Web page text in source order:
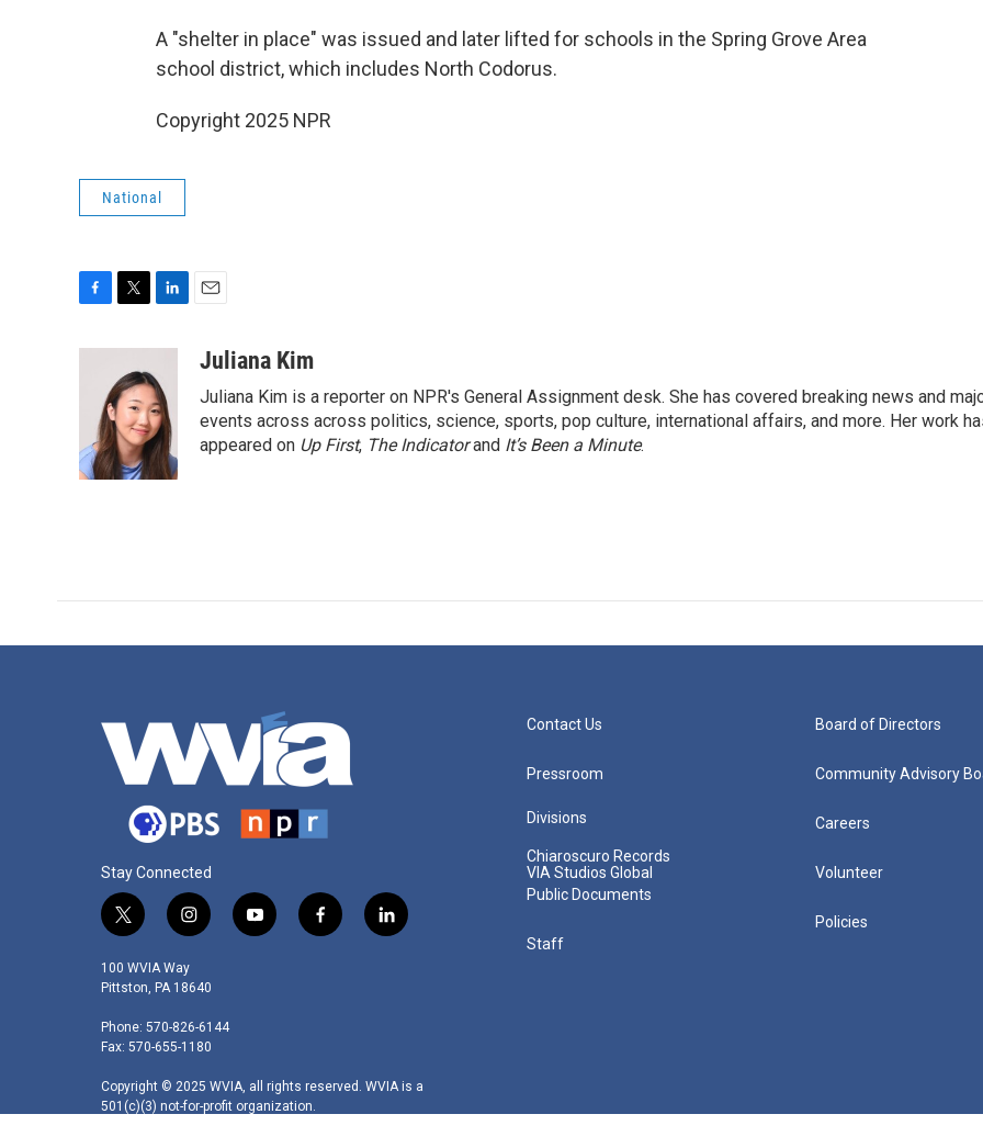
A "shelter in place" was issued and later lifted for schools in the Spring Grove Area
school district, which includes North Codorus.
Copyright 2025 NPR
National
o
k
t
t
e
r
k
e
d
I
n
aJuliana Kim
Juliana Kim is a reporter on NPR's General Assignment desk. She has covered breaking news and
events across across politics, science, sports, pop culture, international affairs, and more. Her work
appeared on Up First, The Indicatorand It’s Been a Minute.
Stay Connected
t
i
t
e
r
i
s
t
g
r
a
m
y
f
k
l
n
100 WVIA Way
Pittston, PA 18640
Phone: 570-826-6144
Fax: 570-655-1180
Copyright © 2025 WVIA, all rights reserved. WVIA is a
501(c)(3) not-for-profit organization.
Contact Us
Pressroom
Divisions
Chiaroscuro Records
VIA Studios Global
Public Documents
Staff
Board of Directors
Community Advisory
Careers
Volunteer
Policies